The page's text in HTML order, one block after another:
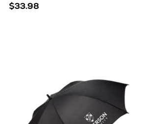
$33.98